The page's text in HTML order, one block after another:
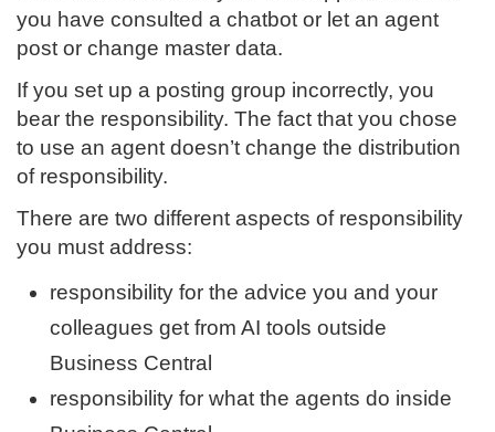
you have consulted a chatbot or let an agent
post or change master data.
If you set up a posting group incorrectly, you
bear the responsibility. The fact that you chose
to use an agent doesn’t change the distribution
of responsibility.
There are two different aspects of responsibility
you must address:
responsibility for the advice you and your
colleagues get from AI tools outside
Business Central
responsibility for what the agents do inside